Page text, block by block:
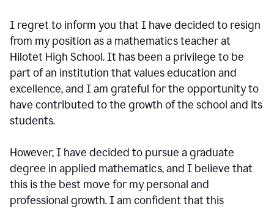
I regret to inform you that I have decided to resign
from my position as a mathematics teacher at
Hilotet High School. It has been a privilege to be
part of an institution that values education and
excellence, and I am grateful for the opportunity to
have contributed to the growth of the school and its
students.
However, I have decided to pursue a graduate
degree in applied mathematics, and I believe that
this is the best move for my personal and
professional growth. I am confident that this